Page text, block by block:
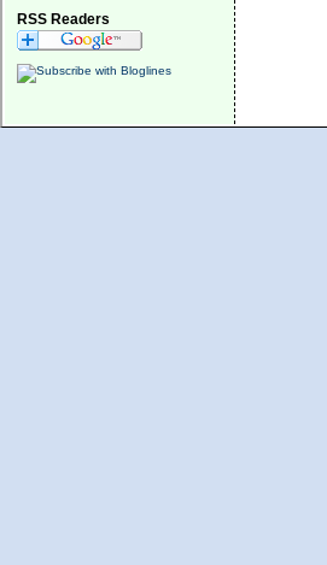
RSS Readers